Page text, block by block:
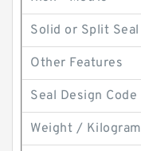
Solid or Split Seal
Other Features
Seal Design Code
Weight / Kilogram